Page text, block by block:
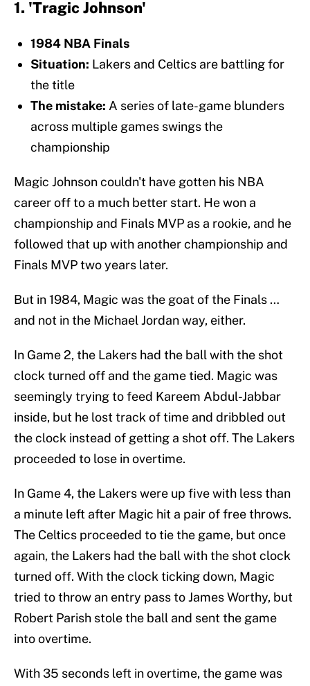
1. 'Tragic Johnson'
1984 NBA Finals
Situation: Lakers and Celtics are battling for
the title
The mistake: A series of late-game blunders
across multiple games swings the
championship
Magic Johnson couldn't have gotten his NBA
career off to a much better start. He won a
championship and Finals MVP as a rookie, and he
followed that up with another championship and
Finals MVP two years later.
But in 1984, Magic was the goat of the Finals …
and not in the Michael Jordan way, either.
In Game 2, the Lakers had the ball with the shot
clock turned off and the game tied. Magic was
seemingly trying to feed Kareem Abdul-Jabbar
inside, but he lost track of time and dribbled out
the clock instead of getting a shot off. The Lakers
proceeded to lose in overtime.
In Game 4, the Lakers were up five with less than
a minute left after Magic hit a pair of free throws.
The Celtics proceeded to tie the game, but once
again, the Lakers had the ball with the shot clock
turned off. With the clock ticking down, Magic
tried to throw an entry pass to James Worthy, but
Robert Parish stole the ball and sent the game
into overtime.
With 35 seconds left in overtime, the game was